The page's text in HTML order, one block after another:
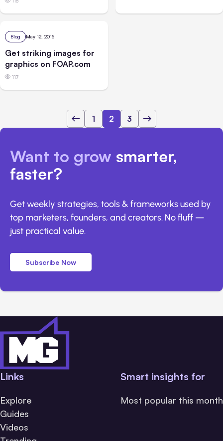
Blog May 12, 2015
Get striking images for
graphics on FOAP.com
117
1 2 3
Want to grow smarter,
faster?
Get weekly strategies, tools & frameworks used by
top marketers, founders, and creators. No fluff —
just practical value.
Subscribe Now
Links
Explore
Guides
Videos
Smart insights for
Most popular this month